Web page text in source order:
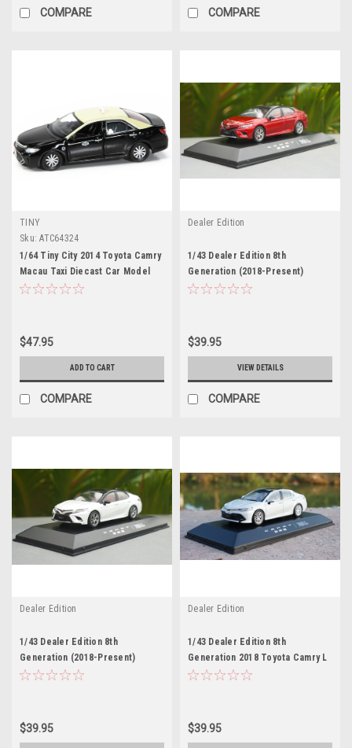
COMPARE COMPARE
TINY
Sku: ATC64324
1/64 Tiny City 2014 Toyota Camry
Macau Taxi Diecast Car Model
$47.95
ADD TO CART
COMPARE
Dealer Edition
1/43 Dealer Edition 8th
Generation (2018-Present)
Toyota Camry XSE SE (Red)
$39.95
VIEW DETAILS
COMPARE
Dealer Edition
1/43 Dealer Edition 8th
Generation (2018-Present)
Toyota Camry XSE SE (White)
$39.95
Dealer Edition
1/43 Dealer Edition 8th
Generation 2018 Toyota Camry L
LE XLE (White) Diecast Car
$39.95